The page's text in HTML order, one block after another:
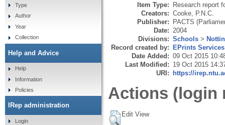
Item Type: Research report
Creators: Cooke, P.N.C.
Publisher: PACTS
Date: 2004
Divisions: Schools >
Record created by: EPrints Services
Date Added: 09 Oct 2015
Last Modified: 19 Oct 2015
URI: https://
Actions (login
Edit View
Type
Author
Year
Collection
Help and Advice
Help
Information
Policies
IRep administration
Login